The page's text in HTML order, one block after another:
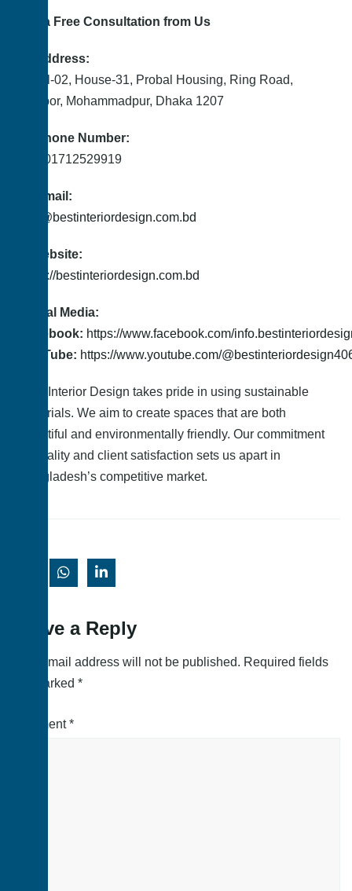
Get a Free Consultation from Us
📍 Address:
Level-02, House-31, Probal Housing, Ring Road,
Adabor, Mohammadpur, Dhaka 1207
📞 Phone Number:
+88 01712529919
📤 Email:
info@bestinteriordesign.com.bd
🌐 Website:
https://bestinteriordesign.com.bd
Social Media:
Facebook: https://www.facebook.com/
YouTube: https://www.youtube.com/
Best Interior Design takes pride in using sustainable
materials. We aim to create spaces that are both
beautiful and environmentally friendly. Our commitment
to quality and client satisfaction sets us apart in
Bangladesh’s competitive market.
Leave a Reply
Your email address will not be published. Required fields
are marked *
Comment*